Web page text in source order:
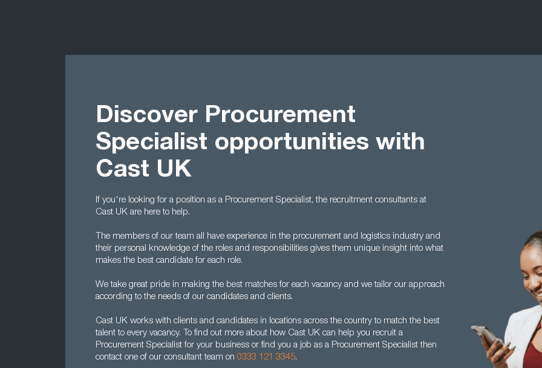
Discover Procurement
Specialist opportunities with
Cast UK
If you're looking for a position as a Procurement Specialist, the recruitment consultants at
Cast UK are here to help.
The members of our team all have experience in the procurement and logistics industry and
their personal knowledge of the roles and responsibilities gives them unique insight into what
makes the best candidate for each role.
We take great pride in making the best matches for each vacancy and we tailor our approach
according to the needs of our candidates and clients.
Cast UK works with clients and candidates in locations across the country to match the best
talent to every vacancy. To find out more about how Cast UK can help you recruit a
Procurement Specialist for your business or find you a job as a Procurement Specialist then
contact one of our consultant team on 0333 121 3345.